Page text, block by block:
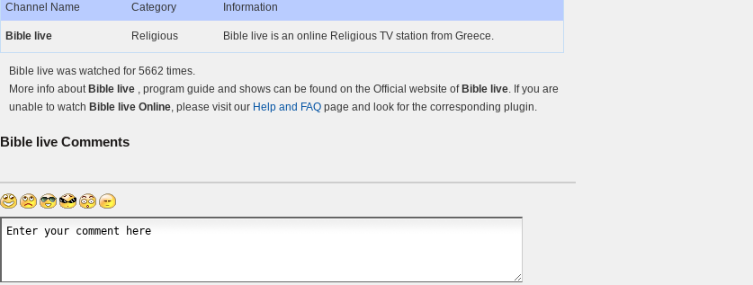
Channel Name Category Information
Bible live Religious Bible live is an online Religious TV station from Greece.
Bible live was watched for 5662 times.
More info about Bible live , program guide and shows can be found on the Official website of Bible live. If you are
unable to watch Bible live Online, please visit our Help and FAQ page and look for the corresponding plugin.
Bible live Comments